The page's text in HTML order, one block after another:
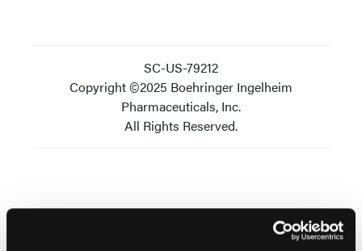
SC-US-79212
Copyright ©2025 Boehringer Ingelheim
Pharmaceuticals, Inc.
All Rights Reserved.